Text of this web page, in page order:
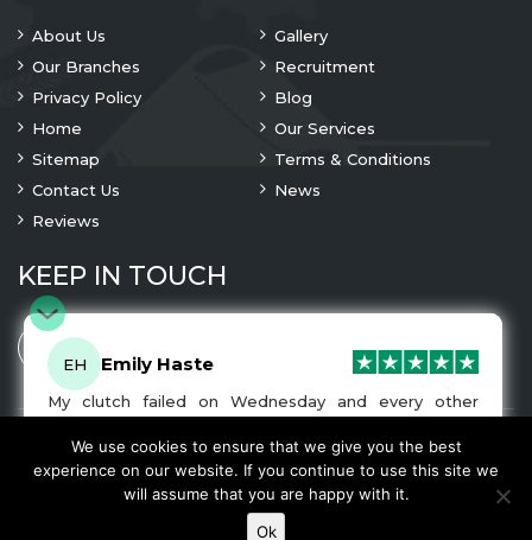
About Us
Gallery
Our Branches
Recruitment
Privacy Policy
Blog
Home
Our Services
Sitemap
Terms & Conditions
Contact Us
News
Reviews
KEEP IN TOUCH
© 2023 CopyrightA1 Clutches. All Rights Are Reserved
We Accept
EH Emily Haste
My clutch failed on Wednesday and every other
company I tried either wouldn’t be able to fix it for
me or I was told it would be at-least a month until I
got my car back. I was recommended A1 Clutches by
another garage and had my car back and working
normally by Friday! The service was very friendly and
the work was fairly priced. I would recommend this
We use cookies to ensure that we give you the best
experience on our website. If you continue to use this site we
will assume that you are happy with it.
Ok